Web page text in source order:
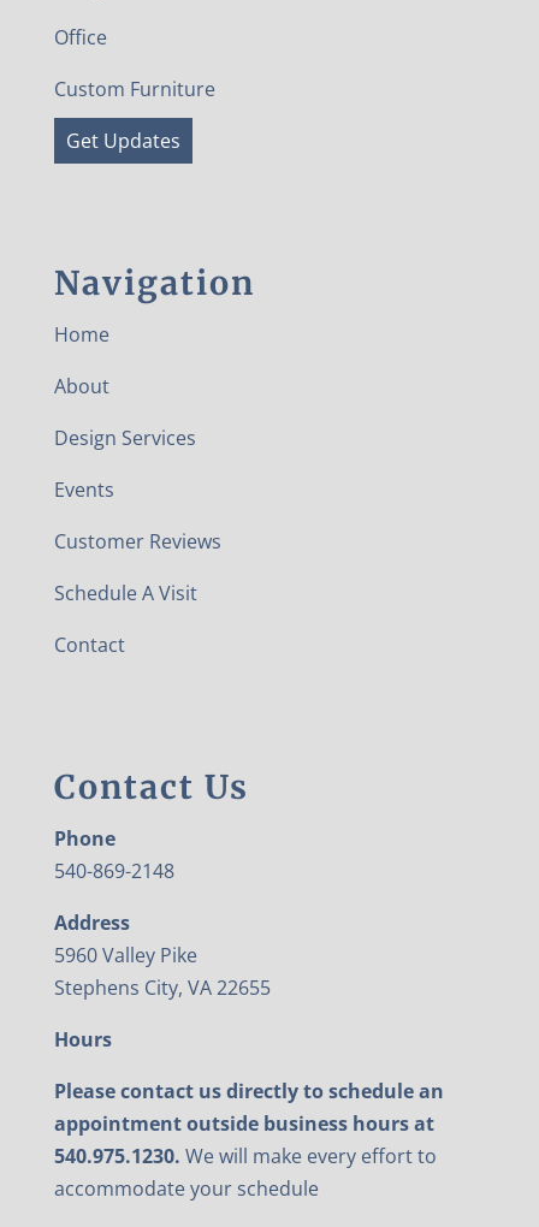
Office
Custom Furniture
Get Updates
Navigation
Home
About
Design Services
Events
Customer Reviews
Schedule A Visit
Contact
Contact Us
Phone
540-869-2148
Address
5960 Valley Pike
Stephens City, VA 22655
Hours
Please contact us directly to schedule an
appointment outside business hours at
540.975.1230. We will make every effort to
accommodate your schedule